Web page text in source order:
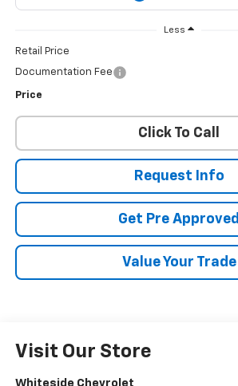
Less
Retail Price
Documentation Fee
Price
Click To Call
Request Info
Get Pre Approved
Value Your Trade
Visit Our Store
Whiteside Chevrolet